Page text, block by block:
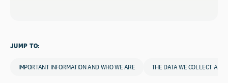
JUMP TO:
IMPORTANT INFORMATION AND WHO WE ARE THE DATA WE COLLECT